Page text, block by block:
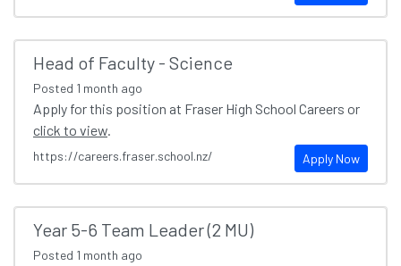
Head of Faculty - Science
Posted 1 month ago
Apply for this position at Fraser High School Careers or
click to view.
Apply Now
https://careers.fraser.school.nz/
Year 5-6 Team Leader (2 MU)
Posted 1 month ago